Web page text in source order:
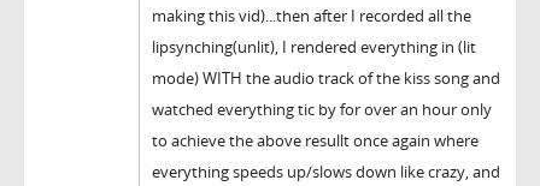
making this vid)...then after I recorded all the
lipsynching(unlit), I rendered everything in (lit
mode) WITH the audio track of the kiss song and
watched everything tic by for over an hour only
to achieve the above resullt once again where
everything speeds up/slows down like crazy, and